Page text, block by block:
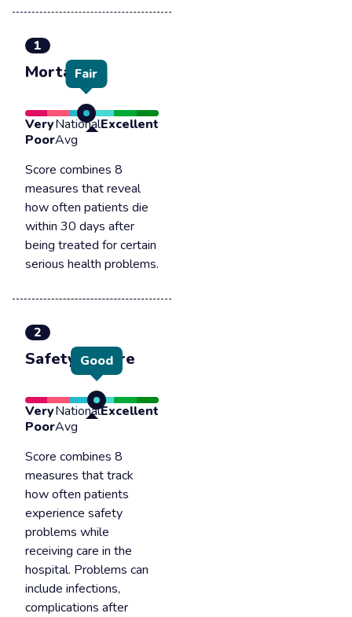
1
Mortality
Fair
Very
Poor
National
Avg
Excellent
Score combines 8
measures that reveal
how often patients die
within 30 days after
being treated for certain
serious health problems.
2
Safety of care
Good
Very
Poor
National
Avg
Excellent
Score combines 8
measures that track
how often patients
experience safety
problems while
receiving care in the
hospital. Problems can
include infections,
complications after